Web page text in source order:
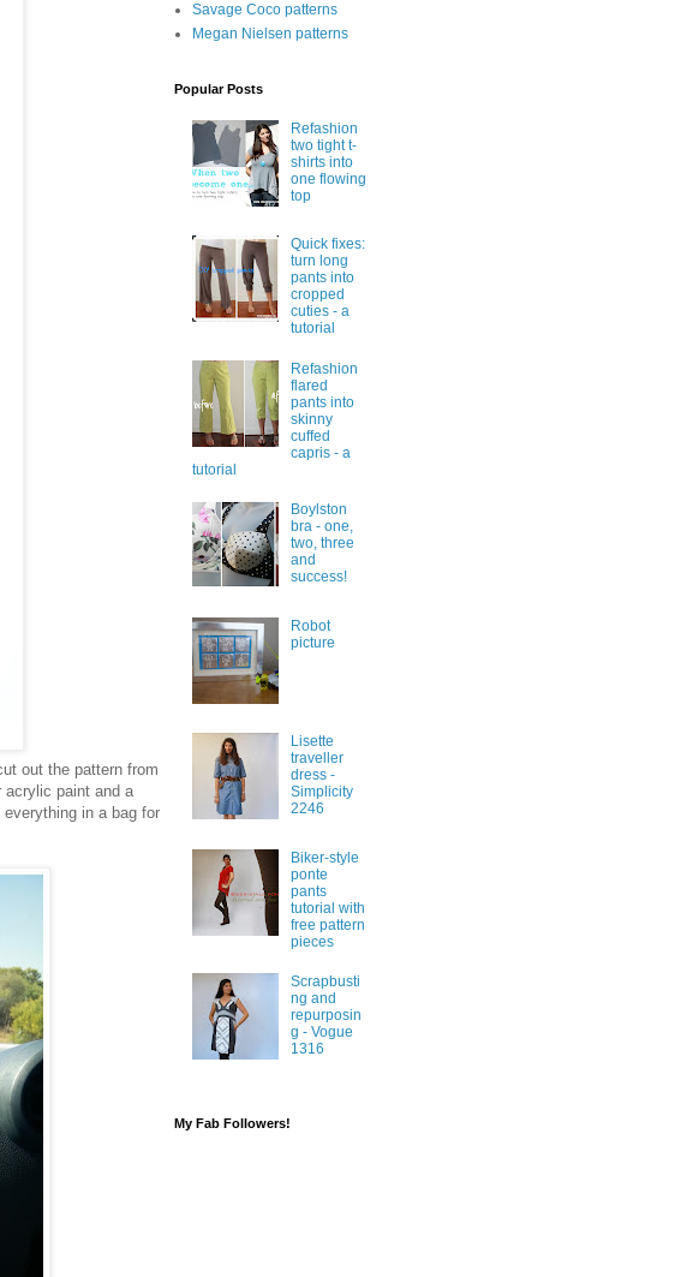
out the pattern from
acrylic paint and a
in a bag for
Savage Coco patterns
Megan Nielsen patterns
Popular Posts
Refashion
two tight t-
shirts into
one flowing
top
Quick fixes:
turn long
pants into
cropped
cuties - a
tutorial
Refashion
flared
pants into
skinny
cuffed
capris - a
tutorial
Boylston
bra - one,
two, three
and
success!
Robot
picture
Lisette
traveller
dress -
Simplicity
2246
Biker-style
ponte
pants
tutorial with
free pattern
pieces
Scrapbusti
ng and
repurposin
g - Vogue
1316
My Fab Followers!